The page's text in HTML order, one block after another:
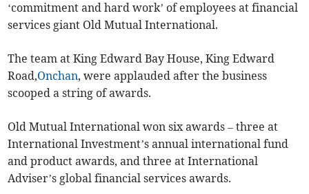
‘commitment and hard work’ of employees at financial
services giant Old Mutual International.
The team at King Edward Bay House, King Edward
Road,Onchan, were applauded after the business
scooped a string of awards.
Old Mutual International won six awards – three at
International Investment’s annual international fund
and product awards, and three at International
Adviser’s global financial services awards.